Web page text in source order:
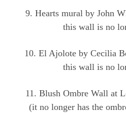
9. Hearts mural by John
this wall is no
10. El Ajolote by Cecilia
this wall is no
11. Blush Ombre Wall at
(it no longer has the